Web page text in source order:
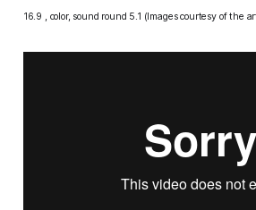
16.9 , color, sound round 5.1 (Images courtesy of the